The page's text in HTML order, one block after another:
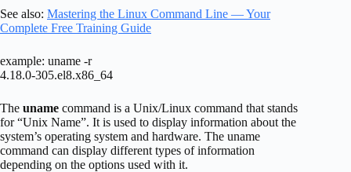
See also: Mastering the Linux Command Line — Your
Complete Free Training Guide
example: uname -r
4.18.0-305.el8.x86_64
The uname command is a Unix/Linux command that stands
for “Unix Name”. It is used to display information about the
system’s operating system and hardware. The uname
command can display different types of information
depending on the options used with it.